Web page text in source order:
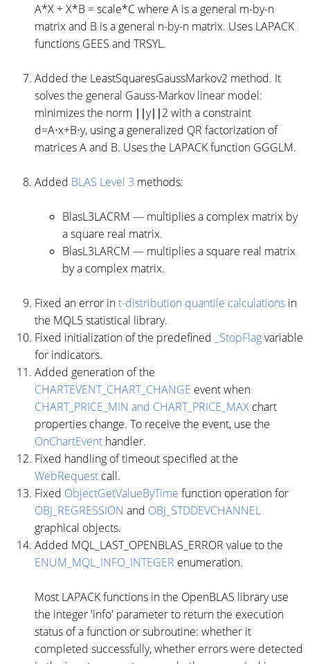
A*X + X*B = scale*C where A is a general m-by-n
matrix and B is a general n-by-n matrix. Uses LAPACK
functions GEES and TRSYL.
Added the LeastSquaresGaussMarkov2 method. It
solves the general Gauss-Markov linear model:
minimizes the norm ∣∣y∣∣2 with a constraint
d=A⋅x+B⋅y, using a generalized QR factorization of
matrices A and B. Uses the LAPACK function GGGLM.
Added BLAS Level 3 methods:
BlasL3LACRM — multiplies a complex matrix by
a square real matrix.
BlasL3LARCM — multiplies a square real matrix
by a complex matrix.
Fixed an error int-distribution quantile calculations in
the MQL5 statistical library.
Fixed initialization of the predefined _StopFlagvariable
for indicators.
Added generation of the
CHARTEVENT_CHART_CHANGE event when
CHART_PRICE_MIN and CHART_PRICE_MAX chart
properties change. To receive the event, use the
OnChartEvent handler.
Fixed handling of timeout specified at the
WebRequest call.
Fixed ObjectGetValueByTime function operation for
OBJ_REGRESSION and OBJ_STDDEVCHANNEL
graphical objects.
Added MQL_LAST_OPENBLAS_ERROR value to the
ENUM_MQL_INFO_INTEGER enumeration.
Most LAPACK functions in the OpenBLAS library use
the integer 'info' parameter to return the execution
status of a function or subroutine: whether it
completed successfully, whether errors were detected